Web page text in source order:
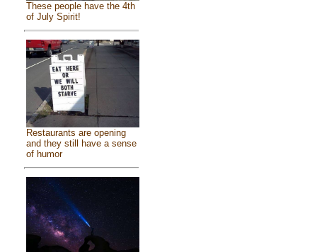
These people have the 4th
of July Spirit!
Restaurants are opening
and they still have a sense
of humor